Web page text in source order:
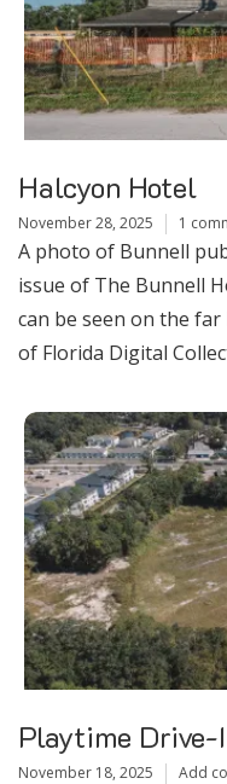
Halcyon Hotel
November 28, 2025 1
A photo of Bunnell
issue of The Bunnell
can be seen on the
of Florida Digital
Playtime Drive-
November 18, 2025 Add